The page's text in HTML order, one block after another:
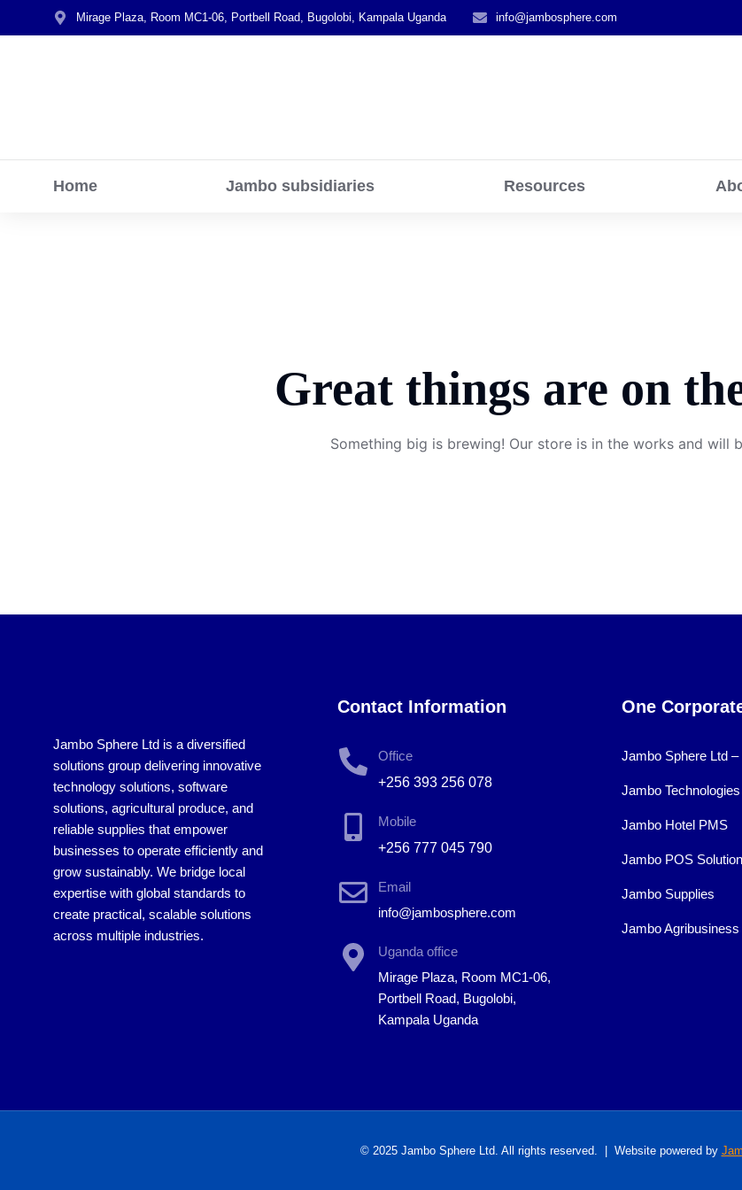
Mirage Plaza, Room MC1-06, Portbell Road, Bugolobi, Kampala Uganda info@jambosphere.com
Home Jambo subsidiaries Resources
Great things are on
Something big is brewing! Our store is in the works and will
Jambo Sphere Ltd is a diversified
solutions group delivering innovative
technology solutions, software
solutions, agricultural produce, and
reliable supplies that empower
businesses to operate efficiently and
grow sustainably. We bridge local
expertise with global standards to
create practical, scalable solutions
across multiple industries.
Contact Information
Office
+256 393 256 078
Mobile
+256 777 045 790
Email
info@jambosphere.com
Uganda office
Mirage Plaza, Room MC1-06,
Portbell Road, Bugolobi,
Kampala Uganda
One
Jambo Sphere Ltd
Jambo Technologies
Jambo Hotel PMS
Jambo POS
Jambo Supplies
Jambo Agribusiness
© 2025 Jambo Sphere Ltd. All rights reserved. | Website powered by